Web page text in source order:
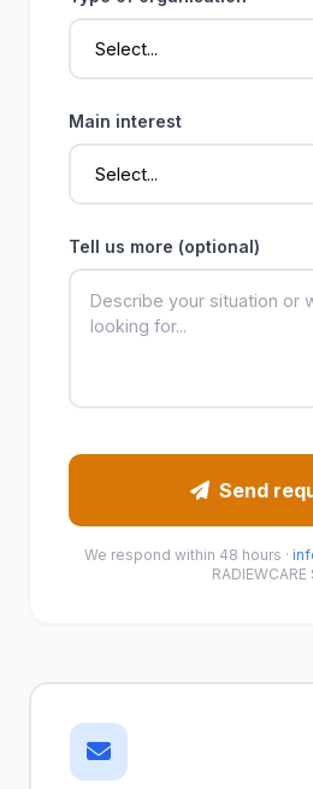
Main interest
Tell us more (optional)
Send
We respond within 48 hours ·
RADIEWCARE